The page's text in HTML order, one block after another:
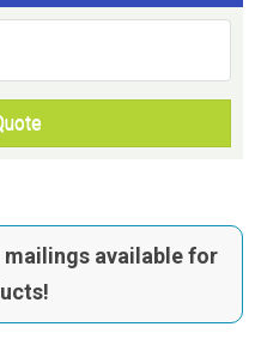
available for